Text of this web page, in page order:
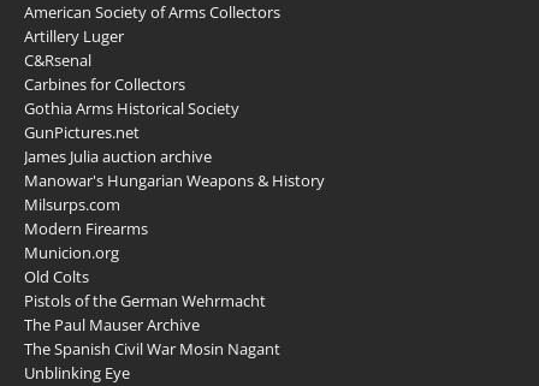
American Society of Arms Collectors
Artillery Luger
C&Rsenal
Carbines for Collectors
Gothia Arms Historical Society
GunPictures.net
James Julia auction archive
Manowar's Hungarian Weapons & History
Milsurps.com
Modern Firearms
Municion.org
Old Colts
Pistols of the German Wehrmacht
The Paul Mauser Archive
The Spanish Civil War Mosin Nagant
Unblinking Eye